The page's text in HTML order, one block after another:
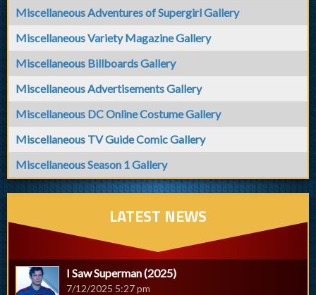
Miscellaneous Adventures of Supergirl Gallery
Miscellaneous Variety Magazine Gallery
Miscellaneous Billboards Gallery
Miscellaneous Advertisements Gallery
Miscellaneous DC Online Costume Gallery
Miscellaneous TV Guide Comic Gallery
Miscellaneous Season 1 Gallery
LATEST NEWS
I Saw Superman (2025)
7/12/2025 5:27 pm